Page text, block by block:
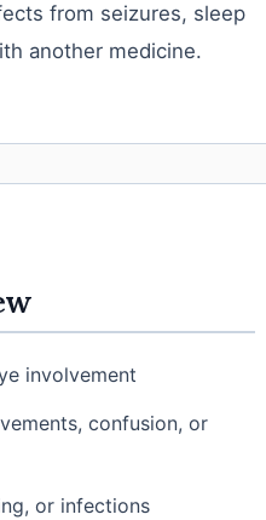
from seizures, sleep
another medicine.
involvement
confusion, or
or infections